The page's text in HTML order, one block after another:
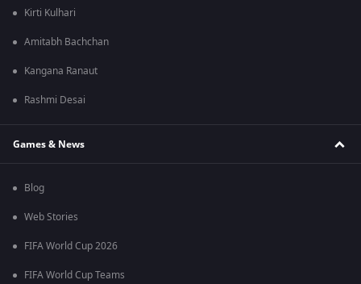
Kirti Kulhari
Amitabh Bachchan
Kangana Ranaut
Rashmi Desai
Games & News
Blog
Web Stories
FIFA World Cup 2026
FIFA World Cup Teams